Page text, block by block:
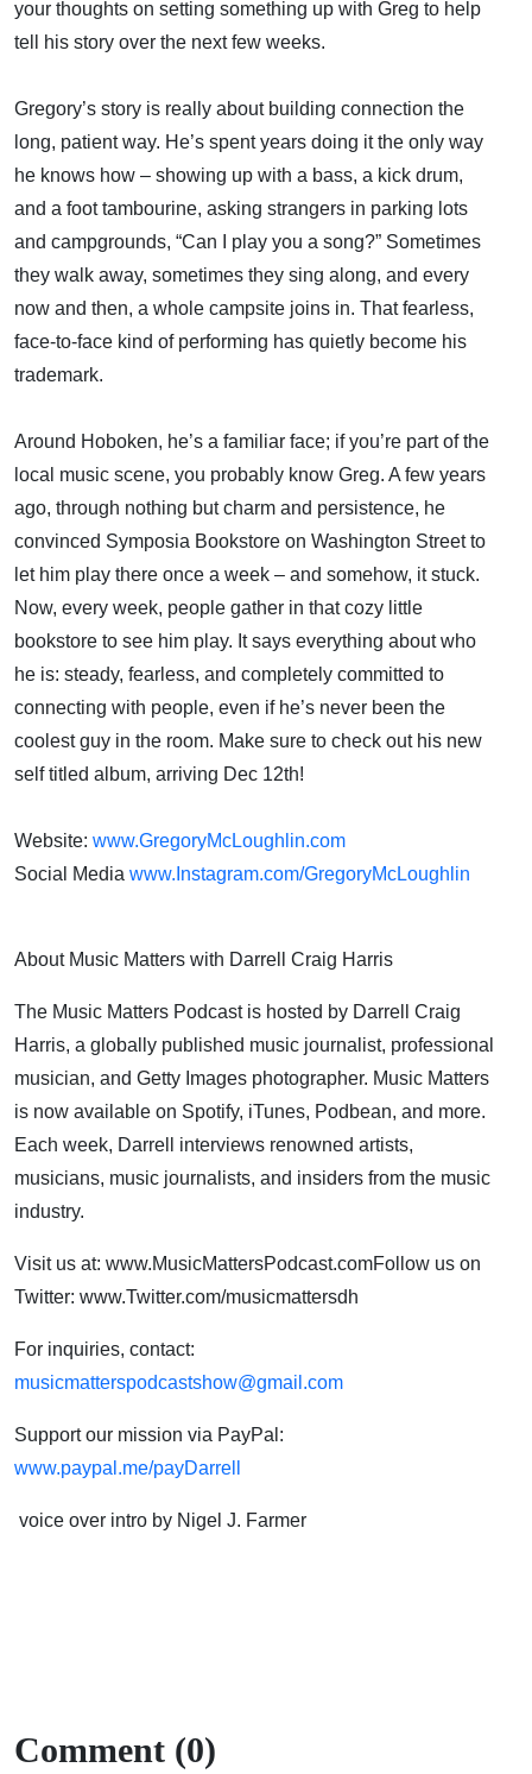
your thoughts on setting something up with Greg to help
tell his story over the next few weeks.
Gregory’s story is really about building connection the
long, patient way. He’s spent years doing it the only way
he knows how – showing up with a bass, a kick drum,
and a foot tambourine, asking strangers in parking lots
and campgrounds, “Can I play you a song?” Sometimes
they walk away, sometimes they sing along, and every
now and then, a whole campsite joins in. That fearless,
face-to-face kind of performing has quietly become his
trademark.
Around Hoboken, he’s a familiar face; if you’re part of the
local music scene, you probably know Greg. A few years
ago, through nothing but charm and persistence, he
convinced Symposia Bookstore on Washington Street to
let him play there once a week – and somehow, it stuck.
Now, every week, people gather in that cozy little
bookstore to see him play. It says everything about who
he is: steady, fearless, and completely committed to
connecting with people, even if he’s never been the
coolest guy in the room. Make sure to check out his new
self titled album, arriving Dec 12th!
Website: www.GregoryMcLoughlin.com
Social Media www.Instagram.com/GregoryMcLoughlin
About Music Matters with Darrell Craig Harris
The Music Matters Podcast is hosted by Darrell Craig
Harris, a globally published music journalist, professional
musician, and Getty Images photographer. Music Matters
is now available on Spotify, iTunes, Podbean, and more.
Each week, Darrell interviews renowned artists,
musicians, music journalists, and insiders from the music
industry.
Visit us at: www.MusicMattersPodcast.comFollow us on
Twitter: www.Twitter.com/musicmattersdh
For inquiries, contact:
musicmatterspodcastshow@gmail.com
Support our mission via PayPal:
www.paypal.me/payDarrell
voice over intro by Nigel J. Farmer
Comment (0)